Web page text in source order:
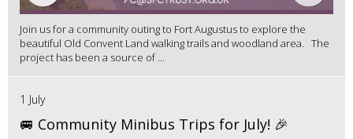
Join us for a community outing to Fort Augustus to explore the
beautiful Old Convent Land walking trails and woodland area. The
project has been a source of ...
1 July
🚐 Community Minibus Trips for July! 🎉